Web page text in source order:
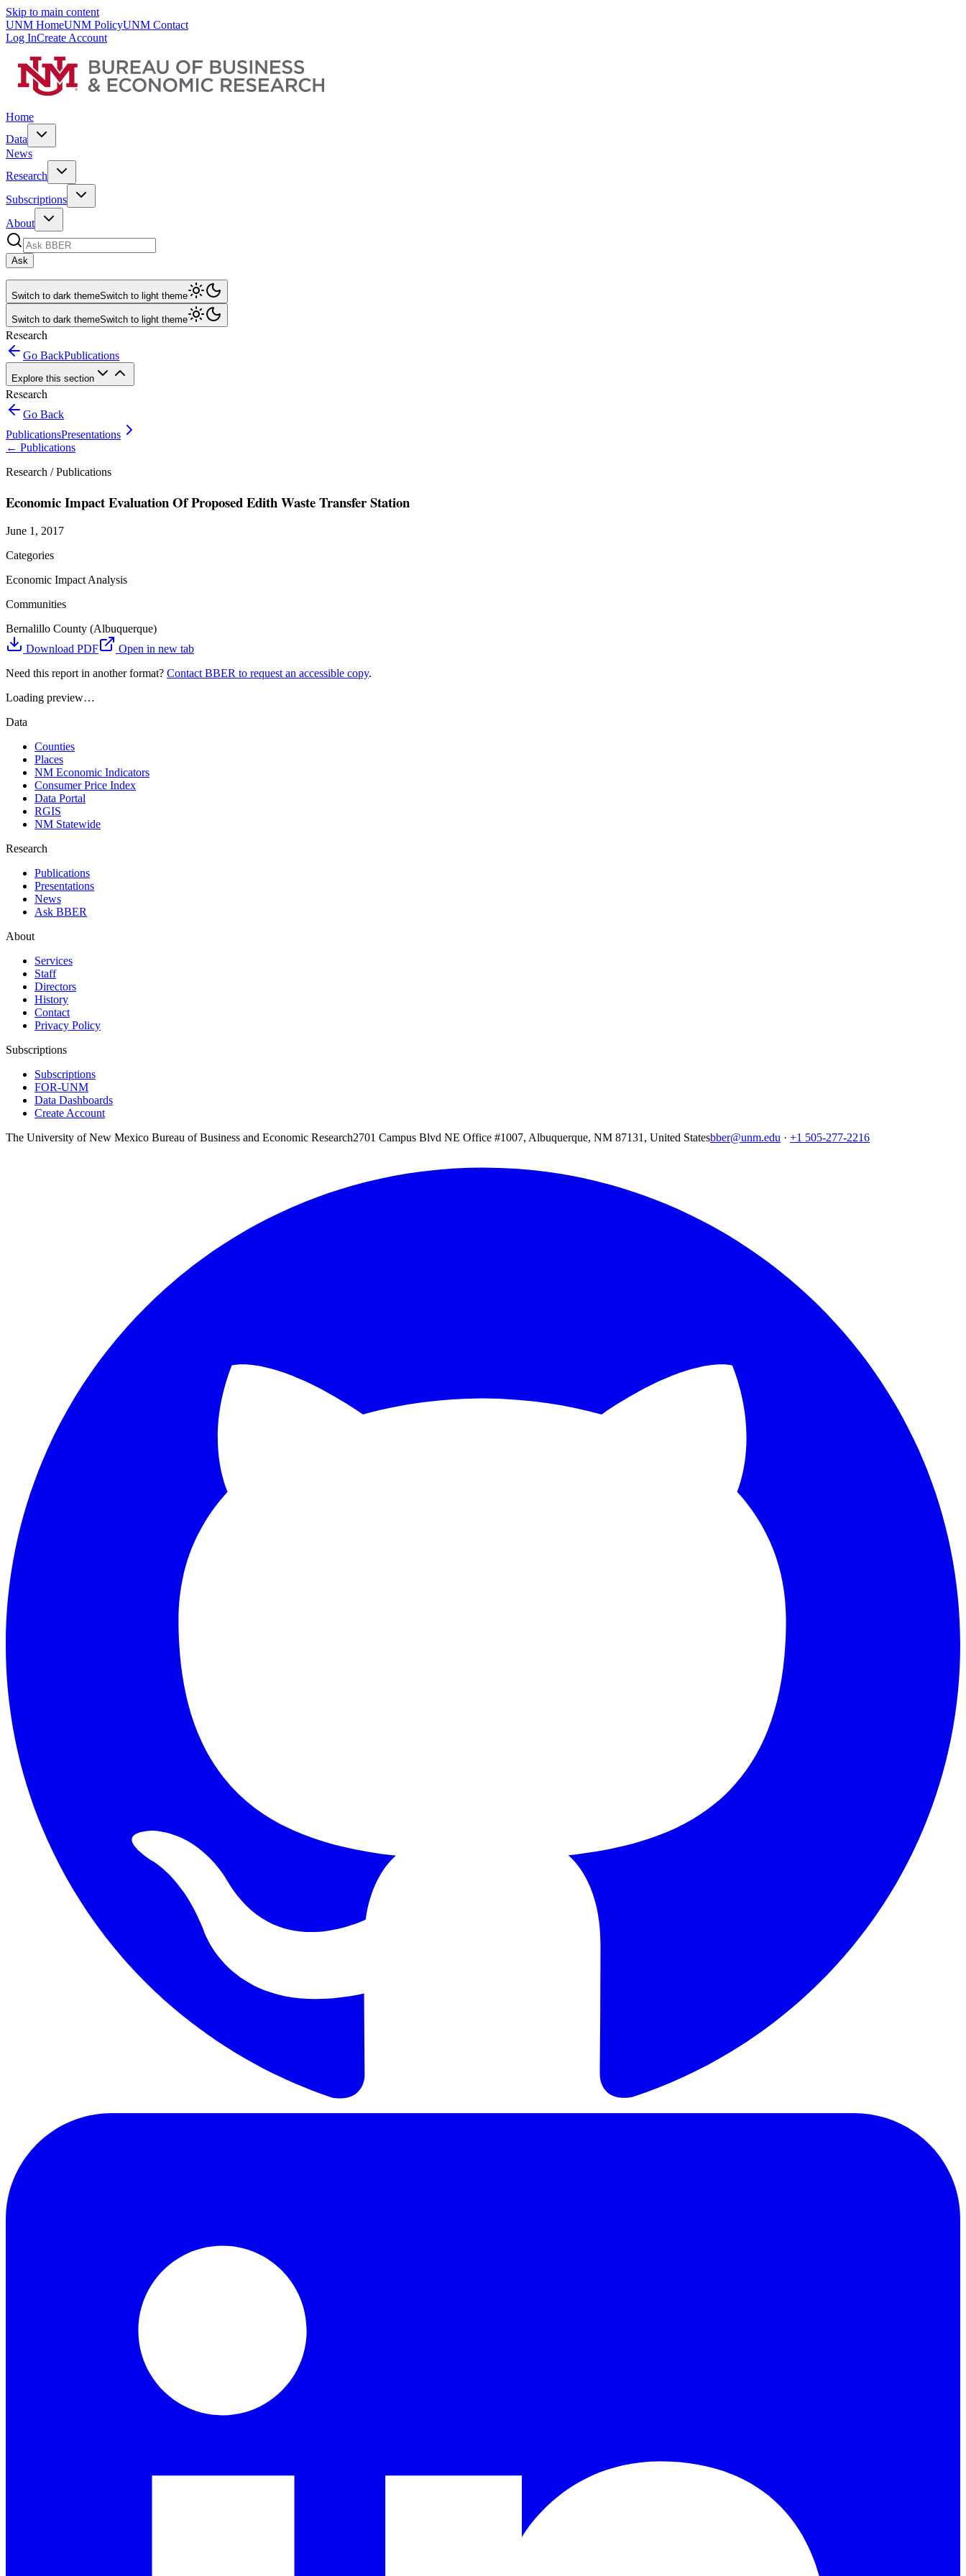
Skip to main content
UNM HomeUNM PolicyUNM Contact
Log InCreate Account
Home
Data
News
Research
Subscriptions
About
Ask
Switch to dark themeSwitch to light theme
Switch to dark themeSwitch to light theme
Research
Go BackPublications
Explore this section
Research
Go Back
PublicationsPresentations
← Publications
Research /Publications
Economic Impact Evaluation Of Proposed Edith Waste Transfer Station
June 1, 2017
Categories
Economic Impact Analysis
Communities
Bernalillo County (Albuquerque)
Download PDF
Open in new tab
Need this report in another format? Contact BBER to request an accessible copy.
Loading preview…
Data
Counties
Places
NM Economic Indicators
Consumer Price Index
Data Portal
RGIS
NM Statewide
Research
Publications
Presentations
News
Ask BBER
About
Services
Staff
Directors
History
Contact
Privacy Policy
Subscriptions
Subscriptions
FOR-UNM
Data Dashboards
Create Account
The University of New Mexico Bureau of Business and Economic Research2701 Campus Blvd NE Office #1007, Albuquerque, NM 87131, United Statesbber@unm.edu · +1 505-277-2216